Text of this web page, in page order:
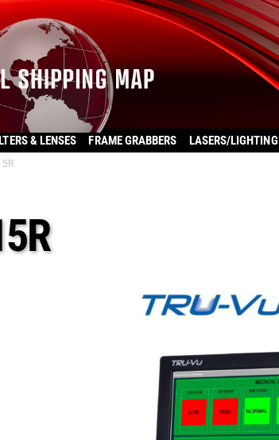
& LENSES FRAME GRABBERS LASERS/LIGHTING